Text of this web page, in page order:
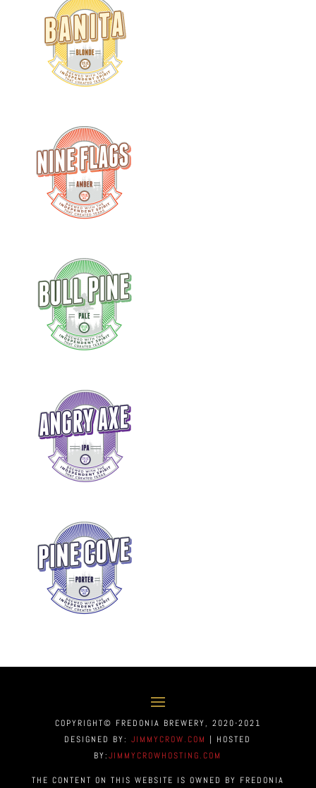
COPYRIGHT© FREDONIA BREWERY, 2020-2021
DESIGNED BY: JIMMYCROW.COM | HOSTED
BY:JIMMYCROWHOSTING.COM
THE CONTENT ON THIS WEBSITE IS OWNED BY FREDONIA